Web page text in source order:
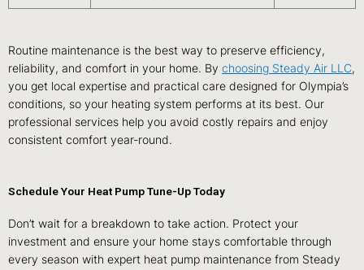
Routine maintenance is the best way to preserve efficiency,
reliability, and comfort in your home. By choosing Steady Air LLC,
you get local expertise and practical care designed for Olympia’s
conditions, so your heating system performs at its best. Our
professional services help you avoid costly repairs and enjoy
consistent comfort year-round.
Schedule Your Heat Pump Tune-Up Today
Don’t wait for a breakdown to take action. Protect your
investment and ensure your home stays comfortable through
every season with expert heat pump maintenance from Steady